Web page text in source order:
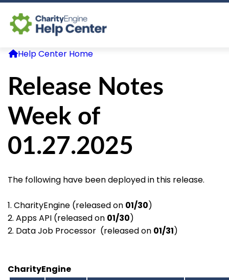
Help Center Home
Release Notes
Week of
01.27.2025
The following have been deployed in this release.
1. CharityEngine (released on 01/30)
2. Apps API (released on 01/30)
2. Data Job Processor (released on 01/31)
CharityEngine